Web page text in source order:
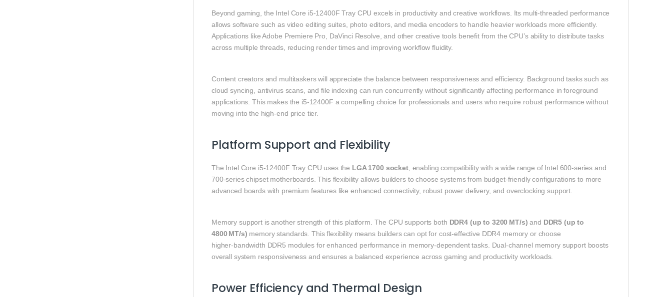
Beyond gaming, the Intel Core i5‑12400F Tray CPU excels in productivity and creative workflows. Its multi‑threaded performance
allows software such as video editing suites, photo editors, and media encoders to handle heavier workloads more efficiently.
Applications like Adobe Premiere Pro, DaVinci Resolve, and other creative tools benefit from the CPU’s ability to distribute tasks
across multiple threads, reducing render times and improving workflow fluidity.
Content creators and multitaskers will appreciate the balance between responsiveness and efficiency. Background tasks such as
cloud syncing, antivirus scans, and file indexing can run concurrently without significantly affecting performance in foreground
applications. This makes the i5‑12400F a compelling choice for professionals and users who require robust performance without
moving into the high‑end price tier.
Platform Support and Flexibility
The Intel Core i5‑12400F Tray CPU uses the LGA 1700 socket, enabling compatibility with a wide range of Intel 600‑series and
700‑series chipset motherboards. This flexibility allows builders to choose systems from budget‑friendly configurations to more
advanced boards with premium features like enhanced connectivity, robust power delivery, and overclocking support.
Memory support is another strength of this platform. The CPU supports both DDR4 (up to 3200 MT/s) and DDR5 (up to
4800 MT/s) memory standards. This flexibility means builders can opt for cost‑effective DDR4 memory or choose
higher‑bandwidth DDR5 modules for enhanced performance in memory‑dependent tasks. Dual‑channel memory support boosts
overall system responsiveness and ensures a balanced experience across gaming and productivity workloads.
Power Efficiency and Thermal Design